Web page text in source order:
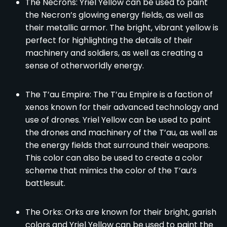
the Necron’s glowing energy fields, as well as
their metallic armor. The bright, vibrant yellow is
perfect for highlighting the details of their
machinery and soldiers, as well as creating a
sense of otherworldly energy.
The T’au Empire: The T’au Empire is a faction of
xenos known for their advanced technology and
use of drones. Yriel Yellow can be used to paint
the drones and machinery of the T’au, as well as
the energy fields that surround their weapons.
This color can also be used to create a color
scheme that mimics the color of the T’au’s
battlesuit.
The Orks: Orks are known for their bright, garish